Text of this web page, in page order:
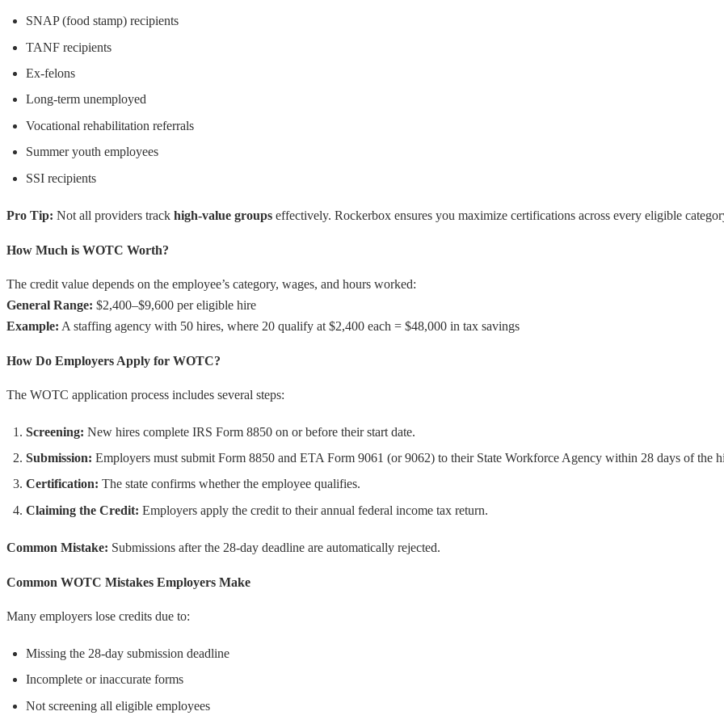
SNAP (food stamp) recipients
TANF recipients
Ex-felons
Long-term unemployed
Vocational rehabilitation referrals
Summer youth employees
SSI recipients
Pro Tip: Not all providers track high-value groups effectively. Rockerbox ensures you maximize certifications across every eligible
How Much is WOTC Worth?
The credit value depends on the employee’s category, wages, and hours worked:
General Range: $2,400–$9,600 per eligible hire
Example: A staffing agency with 50 hires, where 20 qualify at $2,400 each = $48,000 in tax savings
How Do Employers Apply for WOTC?
The WOTC application process includes several steps:
Screening: New hires complete IRS Form 8850 on or before their start date.
Submission: Employers must submit Form 8850 and ETA Form 9061 (or 9062) to their State Workforce Agency within 28 days of the
Certification: The state confirms whether the employee qualifies.
Claiming the Credit: Employers apply the credit to their annual federal income tax return.
Common Mistake: Submissions after the 28-day deadline are automatically rejected.
Common WOTC Mistakes Employers Make
Many employers lose credits due to:
Missing the 28-day submission deadline
Incomplete or inaccurate forms
Not screening all eligible employees